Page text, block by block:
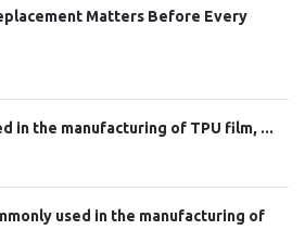
Matters Before Every
in the manufacturing of TPU film, ...
used in the manufacturing of